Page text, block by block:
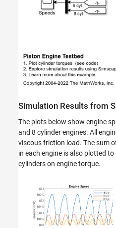
Simulation Results from
The plots below show engine
and 8 cylinder engines. All
viscous friction load. The sum
in each engine is also plotted
cylinders on engine torque.